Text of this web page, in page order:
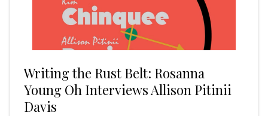
Writing the Rust Belt: Rosanna
Young Oh Interviews Allison Pitinii
Davis